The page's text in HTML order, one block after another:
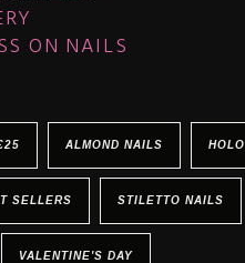
ON NAILS
ALMOND NAILS HOLO
SELLERS STILETTO NAILS
VALENTINE'S DAY